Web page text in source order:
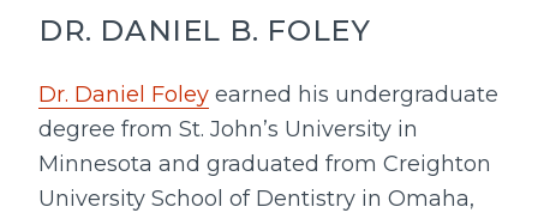
DR. DANIEL B. FOLEY
Dr. Daniel Foley earned his undergraduate
degree from St. John’s University in
Minnesota and graduated from Creighton
University School of Dentistry in Omaha,